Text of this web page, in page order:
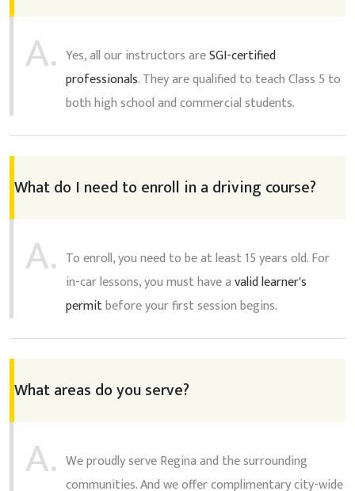
A. Yes, all our instructors areSGI-certified
professionals. They are qualified to teach Class 5 to
both high school and commercial students.
What do I need to enroll in a driving course?
A. To enroll, you need to be at least 15 years old. For
in-car lessons, you must have avalid learner's
permitbefore your first session begins.
What areas do you serve?
A. We proudly serve Regina and the surrounding
communities. And we offer complimentary city-wide